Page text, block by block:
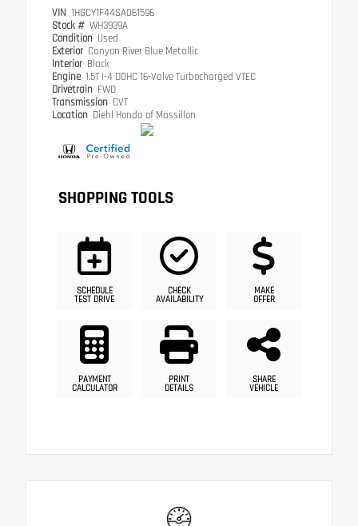
VIN 1HGCY1F44SA061596
Stock # WH3939A
Condition Used
Exterior Canyon River Blue Metallic
Interior Black
Engine 1.5T I-4 DOHC 16-Valve Turbocharged VTEC
Drivetrain FWD
Transmission CVT
Location Diehl Honda of Massillon
SHOPPING TOOLS
SCHEDULE
TEST DRIVE
CHECK
AVAILABILITY
MAKE
OFFER
PAYMENT
CALCULATOR
PRINT
DETAILS
SHARE
VEHICLE